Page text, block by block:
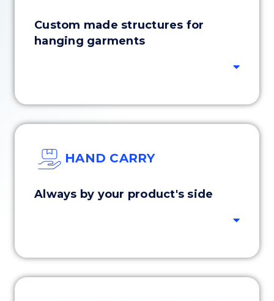
Custom made structures for
hanging garments
HAND CARRY
Always by your product's side